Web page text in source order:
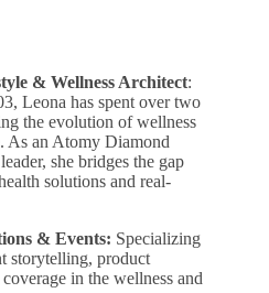
& Wellness Architect:
Leona has spent over two
the evolution of wellness
As an Atomy Diamond
she bridges the gap
solutions and real-
& Events: Specializing
storytelling, product
in the wellness and